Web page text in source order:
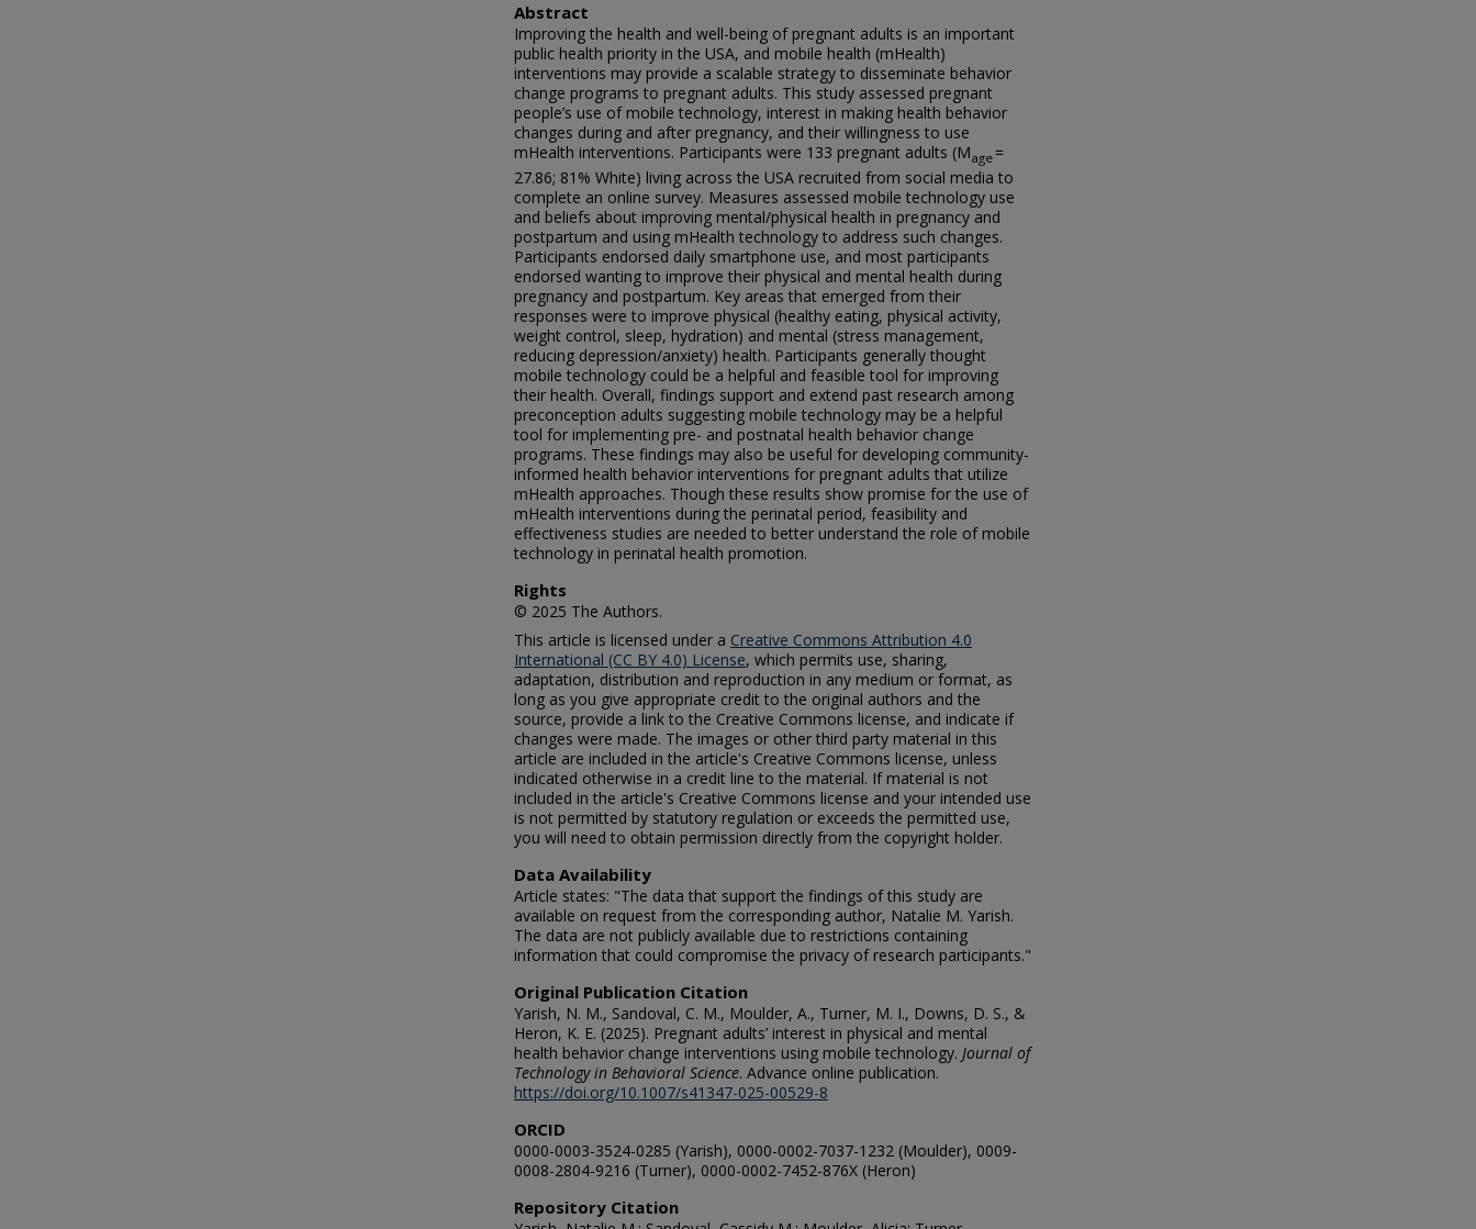
Abstract
Improving the health and well-being of pregnant adults is an important
public health priority in the USA, and mobile health (mHealth)
interventions may provide a scalable strategy to disseminate behavior
change programs to pregnant adults. This study assessed pregnant
people’s use of mobile technology, interest in making health behavior
changes during and after pregnancy, and their willingness to use
mHealth interventions. Participants were 133 pregnant adults (Mage=
27.86; 81% White) living across the USA recruited from social media to
complete an online survey. Measures assessed mobile technology use
and beliefs about improving mental/physical health in pregnancy and
postpartum and using mHealth technology to address such changes.
Participants endorsed daily smartphone use, and most participants
endorsed wanting to improve their physical and mental health during
pregnancy and postpartum. Key areas that emerged from their
responses were to improve physical (healthy eating, physical activity,
weight control, sleep, hydration) and mental (stress management,
reducing depression/anxiety) health. Participants generally thought
mobile technology could be a helpful and feasible tool for improving
their health. Overall, findings support and extend past research among
preconception adults suggesting mobile technology may be a helpful
tool for implementing pre- and postnatal health behavior change
programs. These findings may also be useful for developing community-
informed health behavior interventions for pregnant adults that utilize
mHealth approaches. Though these results show promise for the use of
mHealth interventions during the perinatal period, feasibility and
effectiveness studies are needed to better understand the role of mobile
technology in perinatal health promotion.
Rights
© 2025 The Authors.
This article is licensed under a Creative Commons Attribution 4.0
International (CC BY 4.0) License, which permits use, sharing,
adaptation, distribution and reproduction in any medium or format, as
long as you give appropriate credit to the original authors and the
source, provide a link to the Creative Commons license, and indicate if
changes were made. The images or other third party material in this
article are included in the article's Creative Commons license, unless
indicated otherwise in a credit line to the material. If material is not
included in the article's Creative Commons license and your intended use
is not permitted by statutory regulation or exceeds the permitted use,
you will need to obtain permission directly from the copyright holder.
Data Availability
Article states: "The data that support the findings of this study are
available on request from the corresponding author, Natalie M. Yarish.
The data are not publicly available due to restrictions containing
information that could compromise the privacy of research participants."
Original Publication Citation
Yarish, N. M., Sandoval, C. M., Moulder, A., Turner, M. I., Downs, D. S., &
Heron, K. E. (2025). Pregnant adults’ interest in physical and mental
health behavior change interventions using mobile technology. Journal of
Technology in Behavioral Science. Advance online publication.
https://doi.org/10.1007/s41347-025-00529-8
ORCID
0000-0003-3524-0285 (Yarish), 0000-0002-7037-1232 (Moulder), 0009-
0008-2804-9216 (Turner), 0000-0002-7452-876X (Heron)
Repository Citation